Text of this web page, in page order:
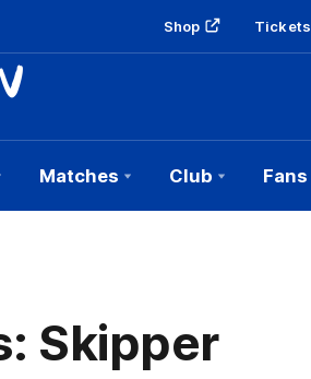
Shop Tickets
Matches Club Fans
Skipper